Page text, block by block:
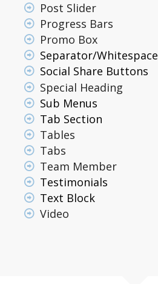
Post Slider
Progress Bars
Promo Box
Separator/Whitespace
Social Share Buttons
Special Heading
Sub Menus
Tab Section
Tables
Tabs
Team Member
Testimonials
Text Block
Video